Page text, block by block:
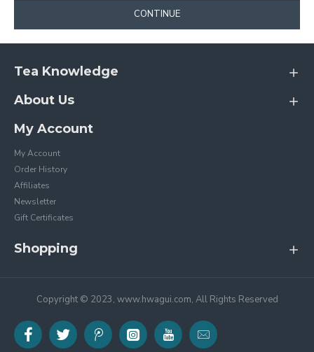
CONTINUE
Tea Knowledge
About Us
My Account
My Account
Order History
Affiliates
Newsletter
Gift Certificates
Shopping
Copyright © 2023, www.hwagui.com, All Rights Reserved